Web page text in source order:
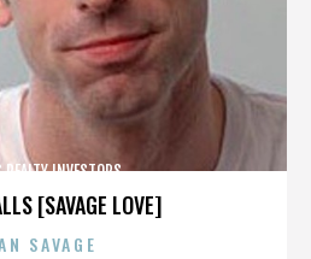
[SAVAGE LOVE]
REALTY INVESTORS
SAVAGE